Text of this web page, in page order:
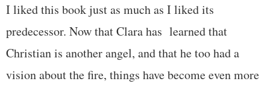
I liked this book just as much as I liked its
predecessor. Now that Clara has learned that
Christian is another angel, and that he too had a
vision about the fire, things have become even more